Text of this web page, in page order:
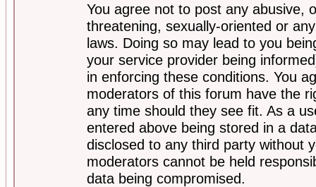
You agree not to post any abusive,
threatening, sexually-oriented or
laws. Doing so may lead to you
your service provider being
in enforcing these conditions. You
moderators of this forum have the
any time should they see fit. As a
entered above being stored in a
disclosed to any third party without
moderators cannot be held
data being compromised.